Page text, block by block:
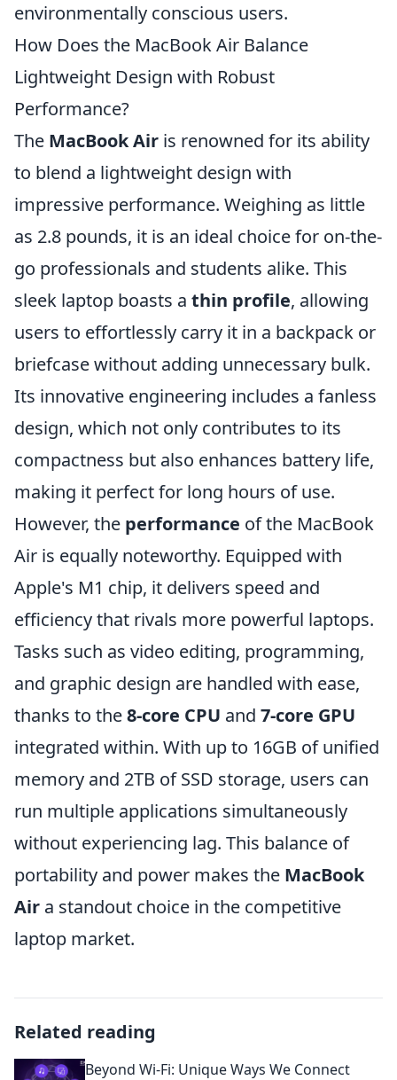
environmentally conscious users.
How Does the MacBook Air Balance
Lightweight Design with Robust
Performance?
The MacBook Air is renowned for its ability
to blend a lightweight design with
impressive performance. Weighing as little
as 2.8 pounds, it is an ideal choice for on-the-
go professionals and students alike. This
sleek laptop boasts a thin profile, allowing
users to effortlessly carry it in a backpack or
briefcase without adding unnecessary bulk.
Its innovative engineering includes a fanless
design, which not only contributes to its
compactness but also enhances battery life,
making it perfect for long hours of use.
However, the performance of the MacBook
Air is equally noteworthy. Equipped with
Apple's M1 chip, it delivers speed and
efficiency that rivals more powerful laptops.
Tasks such as video editing, programming,
and graphic design are handled with ease,
thanks to the8-core CPU and 7-core GPU
integrated within. With up to 16GB of unified
memory and 2TB of SSD storage, users can
run multiple applications simultaneously
without experiencing lag. This balance of
portability and power makes the MacBook
Air a standout choice in the competitive
laptop market.
Related reading
Beyond Wi-Fi: Unique Ways We Connect